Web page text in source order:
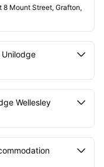
8 Mount Street, Grafton,
Wellesley